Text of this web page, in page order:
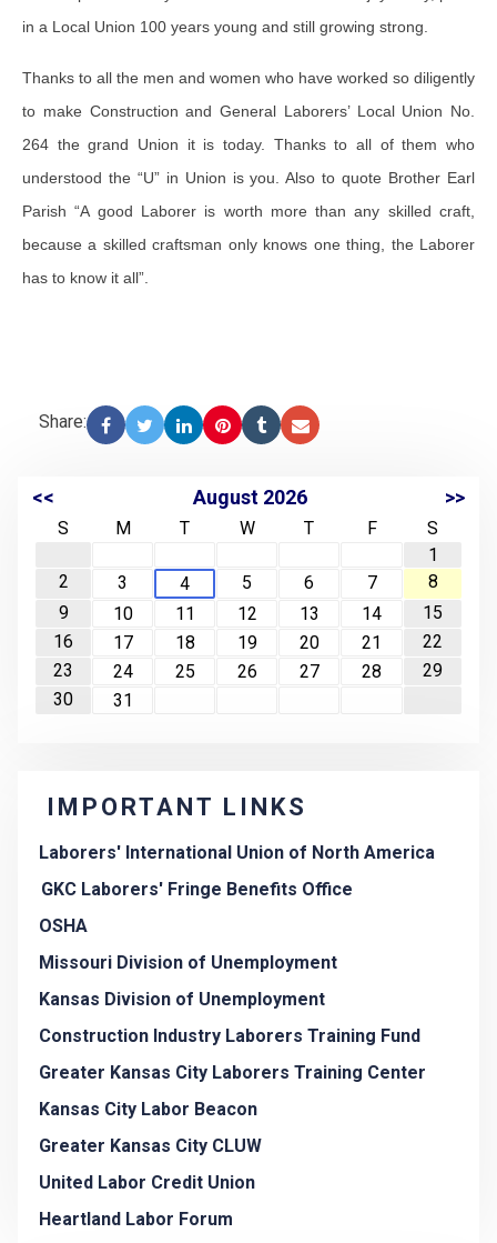
in a Local Union 100 years young and still growing strong.
Thanks to all the men and women who have worked so diligently
to make Construction and General Laborers’ Local Union No.
264 the grand Union it is today. Thanks to all of them who
understood the “U” in Union is you. Also to quote Brother Earl
Parish “A good Laborer is worth more than any skilled craft,
because a skilled craftsman only knows one thing, the Laborer
has to know it all”.
Share:
<< August 2026 >>
S M T W T F
S
1
2
3 4 5 6 7
8
9
10 11 12 13 14
15
16
17 18 19 20 21
22
23
24 25 26 27 28
29
30
31
IMPORTANT LINKS
Laborers' International Union of North America
GKC Laborers' Fringe Benefits Office
OSHA
Missouri Division of Unemployment
Kansas Division of Unemployment
Construction Industry Laborers Training Fund
Greater Kansas City Laborers Training Center
Kansas City Labor Beacon
Greater Kansas City CLUW
United Labor Credit Union
Heartland Labor Forum